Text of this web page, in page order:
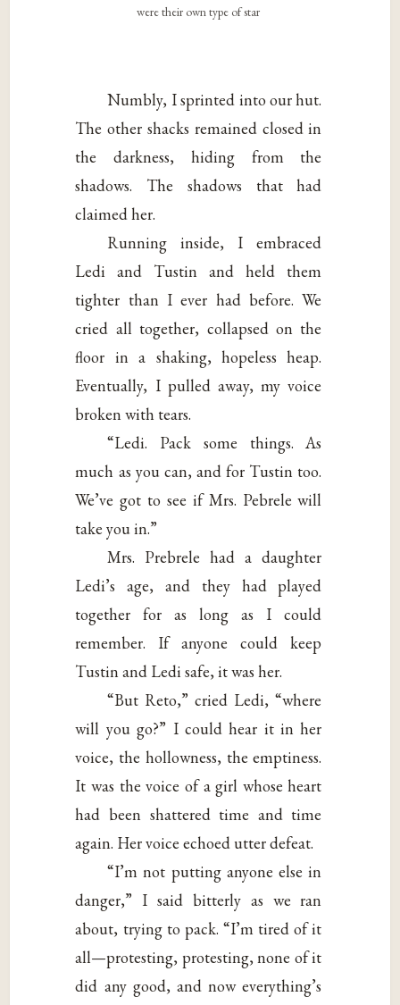
were their own type of star
Numbly, I sprinted into our hut.
The other shacks remained closed in
the darkness, hiding from the
shadows. The shadows that had
claimed her.
Running inside, I embraced
Ledi and Tustin and held them
tighter than I ever had before. We
cried all together, collapsed on the
floor in a shaking, hopeless heap.
Eventually, I pulled away, my voice
broken with tears.
“Ledi. Pack some things. As
much as you can, and for Tustin too.
We’ve got to see if Mrs. Pebrele will
take you in.”
Mrs. Prebrele had a daughter
Ledi’s age, and they had played
together for as long as I could
remember. If anyone could keep
Tustin and Ledi safe, it was her.
“But Reto,” cried Ledi, “where
will you go?” I could hear it in her
voice, the hollowness, the emptiness.
It was the voice of a girl whose heart
had been shattered time and time
again. Her voice echoed utter defeat.
“I’m not putting anyone else in
danger,” I said bitterly as we ran
about, trying to pack. “I’m tired of it
all—protesting, protesting, none of it
did any good, and now everything’s